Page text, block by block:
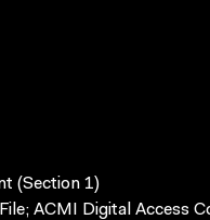
(Section 1)
ACMI Digital Access